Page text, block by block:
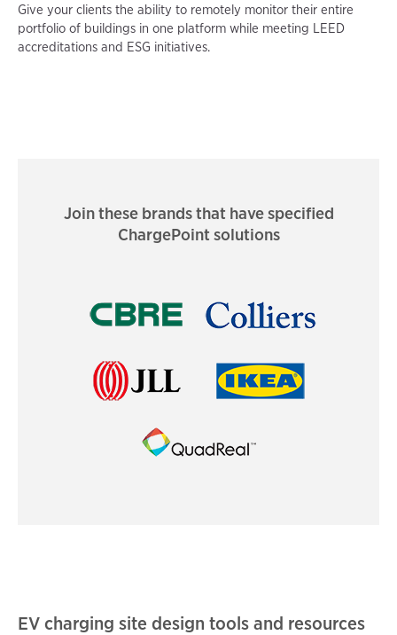
Give your clients the ability to remotely monitor their entire
portfolio of buildings in one platform while meeting LEED
accreditations and ESG initiatives.
Join these brands that have specified
ChargePoint solutions
EV charging site design tools and resources